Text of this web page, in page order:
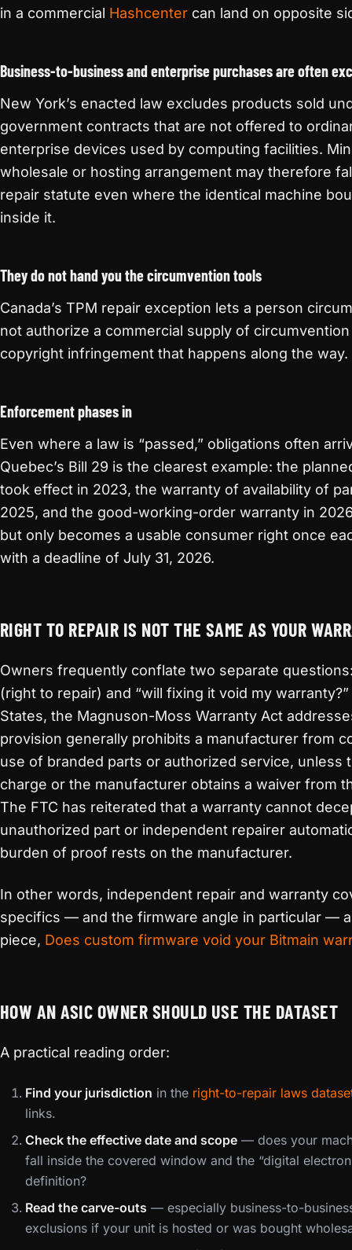
in a commercial Hashcenter can land on opposite
Business-to-business and enterprise purchases are often
New York’s enacted law excludes products sold
government contracts that are not offered to
enterprise devices used by computing facilities.
wholesale or hosting arrangement may therefore
repair statute even where the identical machine
inside it.
They do not hand you the circumvention tools
Canada’s TPM repair exception lets a person
not authorize a commercial supply of
copyright infringement that happens along the way.
Enforcement phases in
Even where a law is “passed,” obligations often
Quebec’s Bill 29 is the clearest example: the
took effect in 2023, the warranty of availability of
2025, and the good-working-order warranty in
but only becomes a usable consumer right once
with a deadline of July 31, 2026.
RIGHT TO REPAIR IS NOT THE SAME AS YOUR
Owners frequently conflate two separate
(right to repair) and “will fixing it void my
States, the Magnuson-Moss Warranty Act
provision generally prohibits a manufacturer from
use of branded parts or authorized service, unless
charge or the manufacturer obtains a waiver from
The FTC has reiterated that a warranty cannot
unauthorized part or independent repairer
burden of proof rests on the manufacturer.
In other words, independent repair and warranty
specifics — and the firmware angle in particular —
piece, Does custom firmware void your Bitmain
HOW AN ASIC OWNER SHOULD USE THE DATASET
A practical reading order:
Find your jurisdiction in the right-to-repair laws
links.
Check the effective date and scope — does your
fall inside the covered window and the “digital
definition?
Read the carve-outs — especially business-to-
exclusions if your unit is hosted or was bought